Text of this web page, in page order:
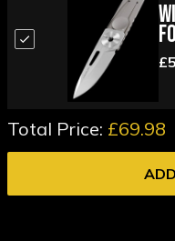
Total Price: £69.98